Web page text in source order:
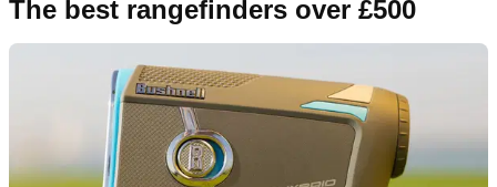
The 6x magnification and 700 yard range also
make this laser more than powerful enough to
handle any course, while the rapid fire detection
and vibrating target lock make it an absolute
dream to use in a point-and-shoot capacity.
Show Affilizz Embedded Content